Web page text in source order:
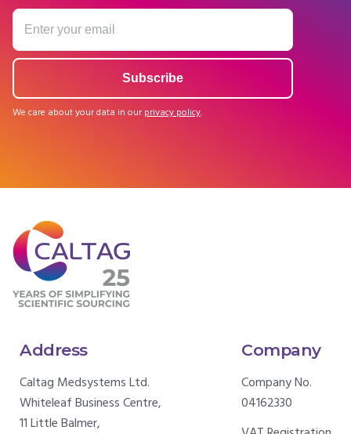
We care about your data in our privacy policy.
Address
Caltag Medsystems Ltd.
Whiteleaf Business Centre,
11 Little Balmer,
Company
Company No.
04162330